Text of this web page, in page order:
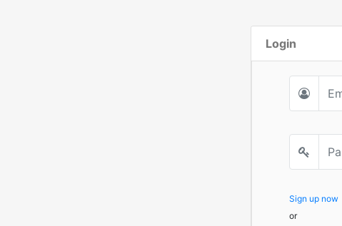
Login
Sign up now
or